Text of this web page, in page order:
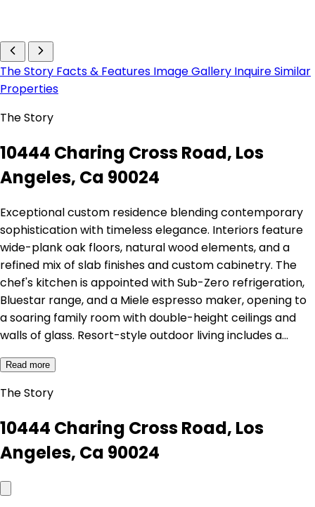
The Story Facts & Features Image Gallery InquireSimilar
Properties
The Story
10444 Charing Cross Road, Los
Angeles, Ca 90024
Exceptional custom residence blending contemporary
sophistication with timeless elegance. Interiors feature
wide-plank oak floors, natural wood elements, and a
refined mix of slab finishes and custom cabinetry. The
chef's kitchen is appointed with Sub-Zero refrigeration,
Bluestar range, and a Miele espresso maker, opening to
a soaring family room with double-height ceilings and
walls of glass. Resort-style outdoor living includes a…
Read more
The Story
10444 Charing Cross Road, Los
Angeles, Ca 90024